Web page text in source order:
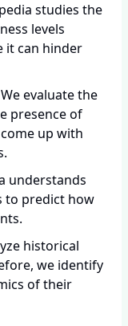
studies the
levels
it can hinder
evaluate the
presence of
up with
understands
to predict how
historical
we identify
of their